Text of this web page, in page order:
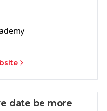
date be more